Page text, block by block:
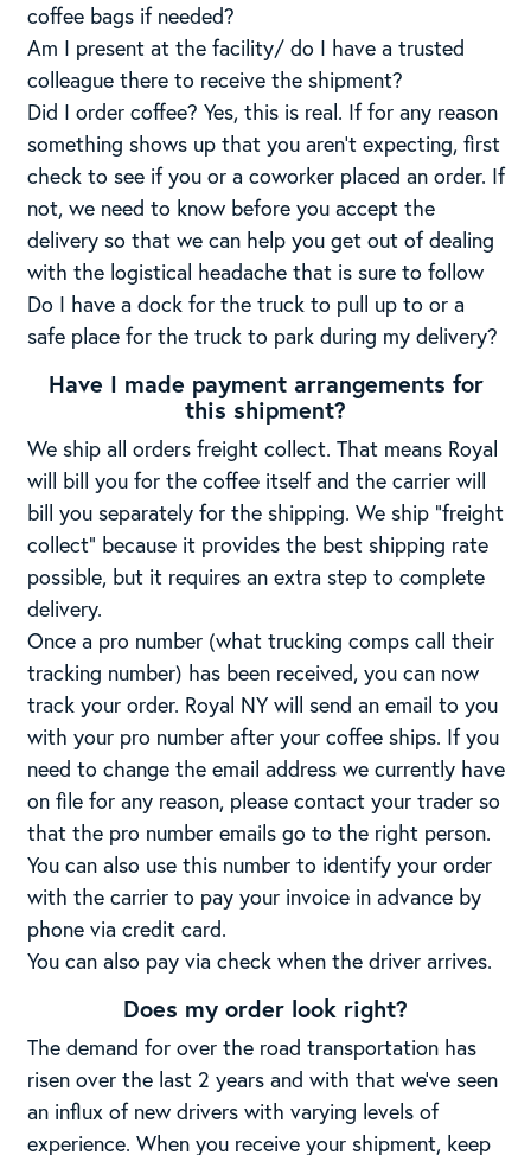
coffee bags if needed?
Am I present at the facility/ do I have a trusted
colleague there to receive the shipment?
Did I order coffee? Yes, this is real. If for any reason
something shows up that you aren’t expecting, first
check to see if you or a coworker placed an order. If
not, we need to know before you accept the
delivery so that we can help you get out of dealing
with the logistical headache that is sure to follow
Do I have a dock for the truck to pull up to or a
safe place for the truck to park during my delivery?
Have I made payment arrangements for
this shipment?
We ship all orders freight collect. That means Royal
will bill you for the coffee itself and the carrier will
bill you separately for the shipping. We ship “freight
collect” because it provides the best shipping rate
possible, but it requires an extra step to complete
delivery.
Once a pro number (what trucking comps call their
tracking number) has been received, you can now
track your order. Royal NY will send an email to you
with your pro number after your coffee ships. If you
need to change the email address we currently have
on file for any reason, please contact your trader so
that the pro number emails go to the right person.
You can also use this number to identify your order
with the carrier to pay your invoice in advance by
phone via credit card.
You can also pay via check when the driver arrives.
Does my order look right?
The demand for over the road transportation has
risen over the last 2 years and with that we’ve seen
an influx of new drivers with varying levels of
experience. When you receive your shipment, keep